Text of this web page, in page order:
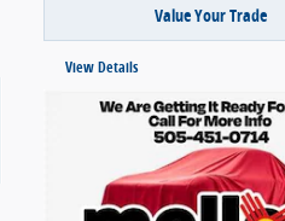
Value Your Trade
View Details